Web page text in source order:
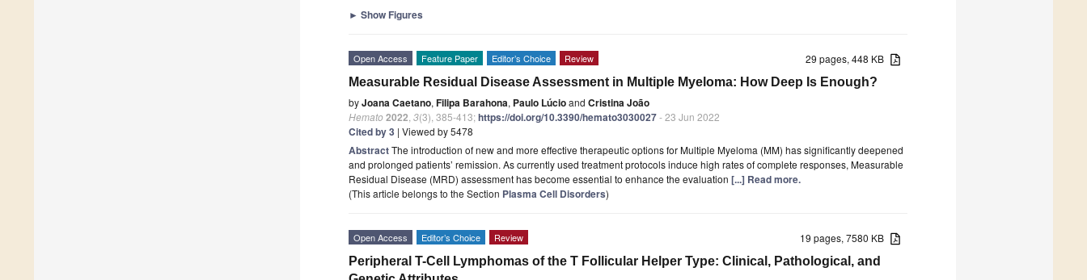
► Show Figures
29 pages, 448 KB
Open Access Feature Paper Editor’s Choice Review
Measurable Residual Disease Assessment in Multiple Myeloma: How Deep Is Enough?
byJoana Caetano, Filipa Barahona, Paulo Lúcioand Cristina João
Hemato2022 3(3), 385-413;https://doi.org/10.3390/hemato3030027- 23 Jun 2022
Cited by 3 | Viewed by 5478
AbstractThe introduction of new and more effective therapeutic options for Multiple Myeloma (MM) has significantly deepened
and prolonged patients’ remission. As currently used treatment protocols induce high rates of complete responses, Measurable
Residual Disease (MRD) assessment has become essential to enhance the evaluation [...] Read more.
(This article belongs to the Section Plasma Cell Disorders)
19 pages, 7580 KB
Open Access Editor’s Choice Review
Peripheral T-Cell Lymphomas of the T Follicular Helper Type: Clinical, Pathological, and